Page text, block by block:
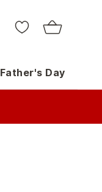
Father's Day